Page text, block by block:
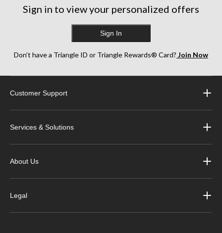
Sign in to view your personalized offers
Sign In
Don’t have a Triangle ID or Triangle Rewards® Card? Join Now
Customer Support
Services & Solutions
About Us
Legal